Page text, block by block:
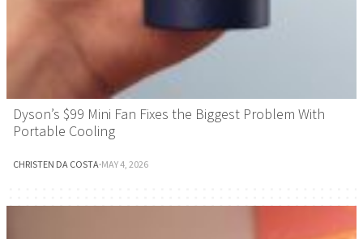
Dyson’s $99 Mini Fan Fixes the Biggest Problem With
Portable Cooling
CHRISTEN DA COSTA·MAY 4, 2026